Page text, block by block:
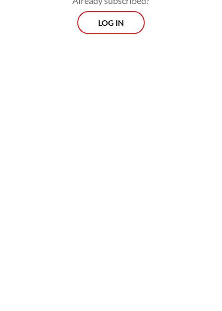
Her research drew heavily on Portuguese
colonial archives, historical writings by
LOG IN